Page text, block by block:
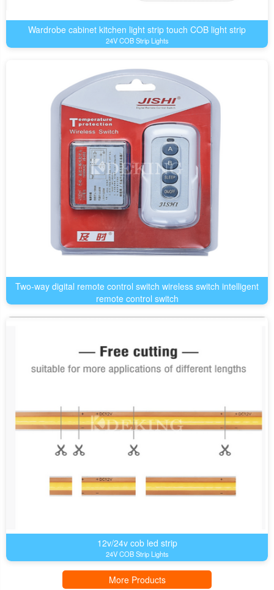
Wardrobe cabinet kitchen light strip touch COB light strip
24V COB Strip Lights
Two-way digital remote control switch wireless switch intelligent
remote control switch
12v/24v cob led strip
24V COB Strip Lights
More Products